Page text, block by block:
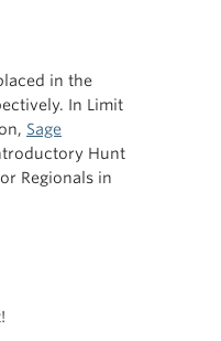
in the
In Limit
Sage
Hunt
Regionals in